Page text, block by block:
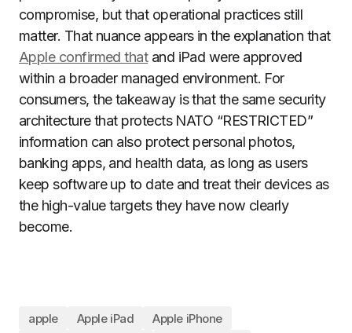
compromise, but that operational practices still
matter. That nuance appears in the explanation that
Apple confirmed thatand iPad were approved
within a broader managed environment. For
consumers, the takeaway is that the same security
architecture that protects NATO “RESTRICTED”
information can also protect personal photos,
banking apps, and health data, as long as users
keep software up to date and treat their devices as
the high-value targets they have now clearly
become.
apple Apple iPad
Apple iPhone